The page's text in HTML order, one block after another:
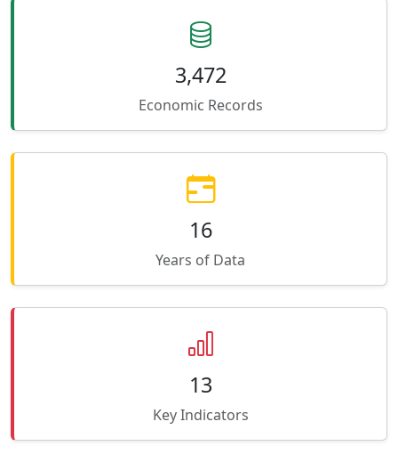
3,472
Economic Records
16
Years of Data
13
Key Indicators